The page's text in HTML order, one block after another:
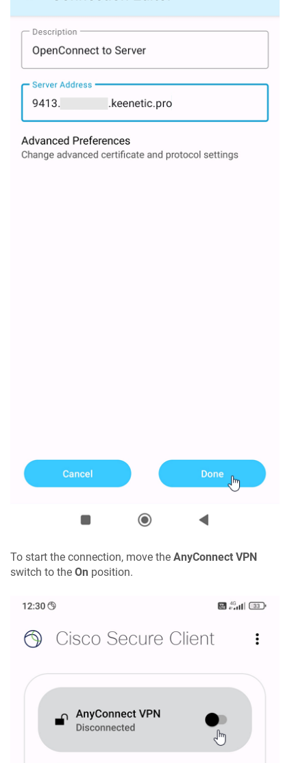
To start the connection, move the AnyConnect VPN
switch to the On position.